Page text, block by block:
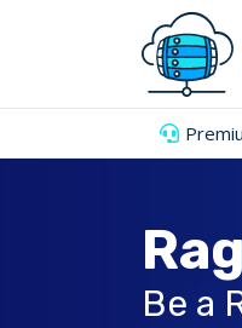
Be a